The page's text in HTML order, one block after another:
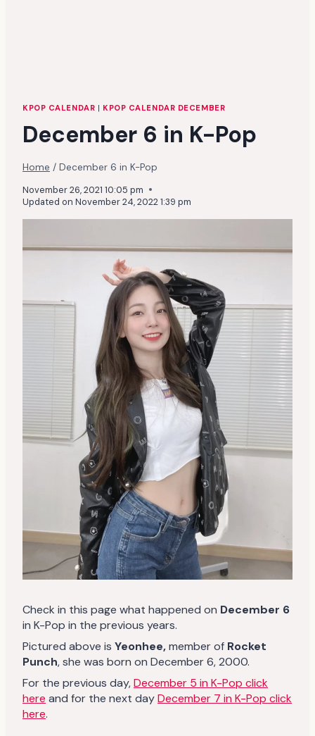
KPOP CALENDAR | KPOP CALENDAR DECEMBER
December 6 in K-Pop
Home / December 6 in K-Pop
November 26, 2021 10:05 pm
Updated on November 24, 2022 1:39 pm
Check in this page what happened on December 6
in K-Pop in the previous years.
Pictured above is Yeonhee,member of Rocket
Punch, she was born on December 6, 2000.
For the previous day,December 5 in K-Pop click
here and for the next dayDecember 7 in K-Pop click
here.